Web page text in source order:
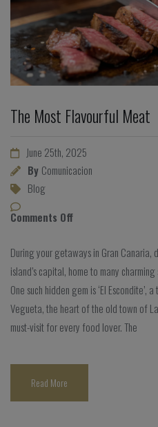
The Most Flavourful Meat
June 25th, 2025
By Comunicacion
Blog
Comments Off
During your getaways in Gran Canaria,
island’s capital, home to many
One such hidden gem is ‘El Escondite’,
Vegueta, the heart of the old town of
must-visit for every food lover. The
Read More